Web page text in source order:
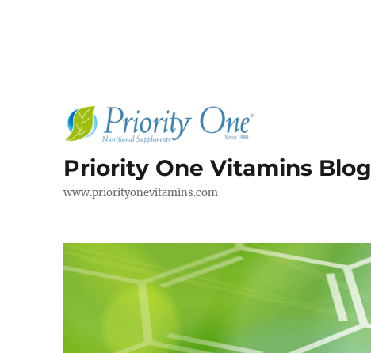
Priority One Vitamins Blog
www.priorityonevitamins.com